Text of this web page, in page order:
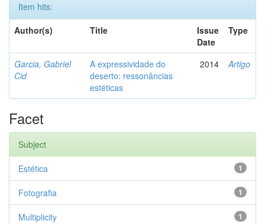
Item hits:
Author(s)
Title
Issue
Date
Type
Garcia, Gabriel
Cid
A expressividade do
deserto: ressonâncias
estéticas
2014 Artigo
Facet
Subject
1
Estética
1
Fotografia
1
Multiplicity